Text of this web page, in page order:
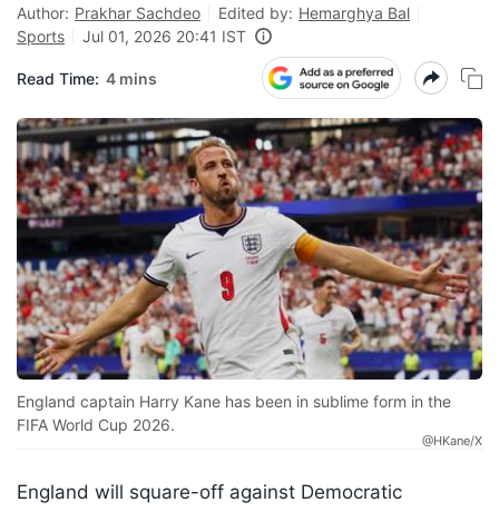
Author: Prakhar Sachdeo Edited by: Hemarghya Bal
Sports
Jul 01, 2026 20:41 IST
Read Time: 4 mins
England captain Harry Kane has been in sublime form in the
FIFA World Cup 2026.
@HKane/X
England will square-off against Democratic